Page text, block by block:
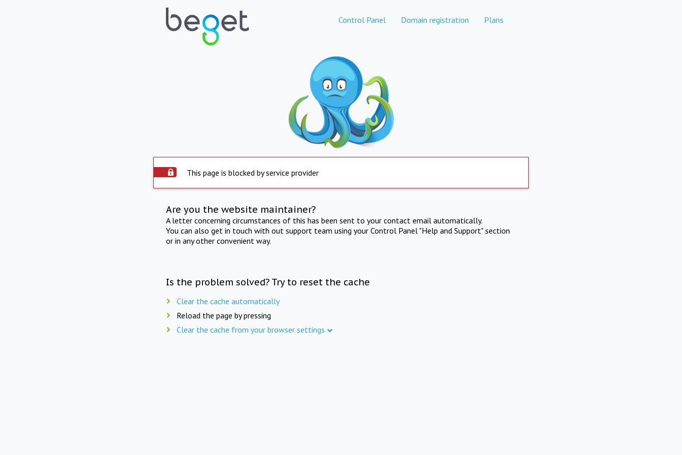
Control Panel Domain registration Plans
This page is blocked by service provider
Are you the website maintainer?
A letter concerning circumstances of this has been sent to your contact email automatically.
You can also get in touch with out support team using your Control Panel "Help and Support" section
or in any other convenient way.
Is the problem solved? Try to reset the cache
Clear the cache automatically
Reload the page by pressing
Clear the cache from your browser settings